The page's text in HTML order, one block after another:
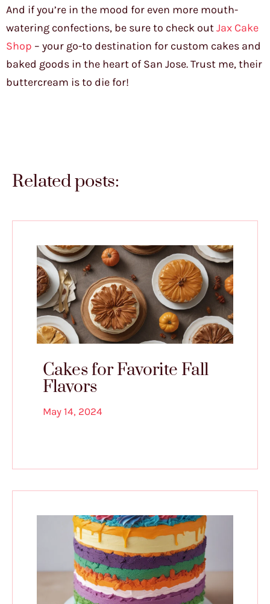
And if you’re in the mood for even more mouth-
watering confections, be sure to check outJax Cake
Shop – your go-to destination for custom cakes and
baked goods in the heart of San Jose. Trust me, their
buttercream is to die for!
Related posts:
Cakes for Favorite Fall
Flavors
May 14, 2024